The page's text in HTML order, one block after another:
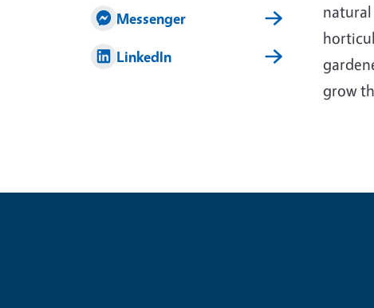
grow
Messenger
LinkedIn